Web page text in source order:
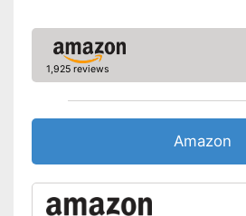
1,925 reviews
Amazon